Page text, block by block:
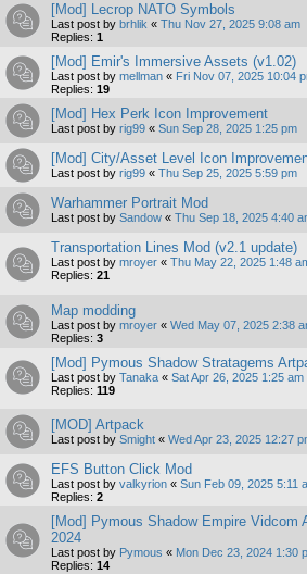
[Mod] Lecrop NATO Symbols
Last post by brhlik « Thu Nov 27, 2025 9:08 am
Replies: 1
[Mod] Emir's Immersive Assets (v1.02)
Last post by mellman « Fri Nov 07, 2025 10:04
Replies: 19
[Mod] Hex Perk Icon Improvement
Last post by rig99 « Sun Sep 28, 2025 1:25 pm
[Mod] City/Asset Level Icon
Last post by rig99 « Thu Sep 25, 2025 5:59 pm
Warhammer Portrait Mod
Last post by Sandow « Thu Sep 18, 2025 4:40
Transportation Lines Mod (v2.1 update)
Last post by mroyer « Thu May 22, 2025 1:48
Replies: 21
Map modding
Last post by mroyer « Wed May 07, 2025 2:38
Replies: 3
[Mod] Pymous Shadow Stratagems
Last post by Tanaka « Sat Apr 26, 2025 1:25 am
Replies: 119
[MOD] Artpack
Last post by Smight « Wed Apr 23, 2025 12:27
EFS Button Click Mod
Last post by valkyrion « Sun Feb 09, 2025 5:11
Replies: 2
[Mod] Pymous Shadow Empire Vidcom
2024
Last post by Pymous « Mon Dec 23, 2024 1:30
Replies: 14